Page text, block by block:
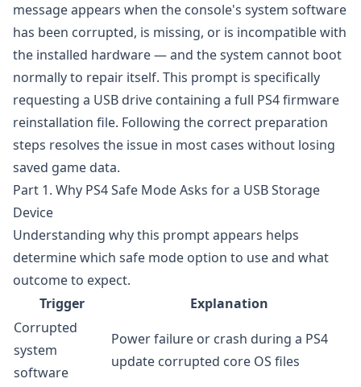
message appears when the console's system software
has been corrupted, is missing, or is incompatible with
the installed hardware — and the system cannot boot
normally to repair itself. This prompt is specifically
requesting a USB drive containing a full PS4 firmware
reinstallation file. Following the correct preparation
steps resolves the issue in most cases without losing
saved game data.
Part 1. Why PS4 Safe Mode Asks for a USB Storage
Device
Understanding why this prompt appears helps
determine which safe mode option to use and what
outcome to expect.
Trigger
Explanation
Corrupted
system
software
Power failure or crash during a PS4
update corrupted core OS files